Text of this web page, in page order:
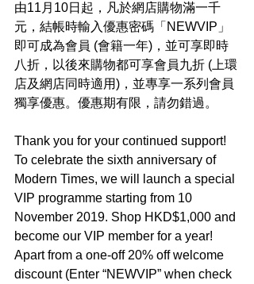
由11月10日起，凡於網店購物滿一千
元，結帳時輸入優惠密碼「NEWVIP」
即可成為會員 (會籍一年)，並可享即時
八折，以後來購物都可享會員九折 (上環
店及網店同時適用)，並專享一系列會員
獨享優惠。優惠期有限，請勿錯過。
Thank you for your continued support!
To celebrate the sixth anniversary of
Modern Times, we will launch a special
VIP programme starting from 10
November 2019. Shop HKD$1,000 and
become our VIP member for a year!
Apart from a one-off 20% off welcome
discount (Enter “NEWVIP” when check